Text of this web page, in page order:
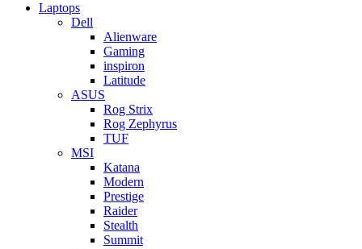
Laptops
Dell
Alienware
Gaming
inspiron
Latitude
ASUS
Rog Strix
Rog Zephyrus
TUF
MSI
Katana
Modern
Prestige
Raider
Stealth
Summit